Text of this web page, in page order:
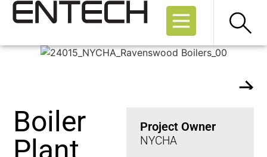
Boiler
Plant
Project Owner
NYCHA